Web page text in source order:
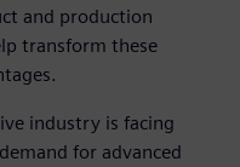
and production
transform these
industry is facing
for advanced